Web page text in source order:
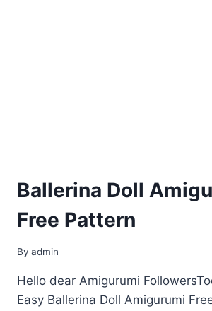
Ballerina Doll
Free Pattern
By admin
Hello dear Amigurumi
Easy Ballerina Doll Amigurumi